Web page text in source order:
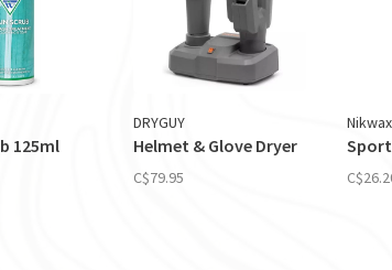
125ml
DRYGUY
Helmet & Glove Dryer
C$79.95
Nikwax